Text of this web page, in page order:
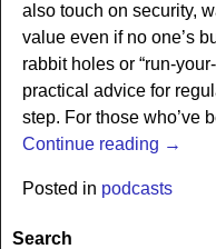
also touch on security,
value even if no one’s
rabbit holes or “run-
practical advice for
step. For those who’ve
Continue reading →
Posted in podcasts
Search